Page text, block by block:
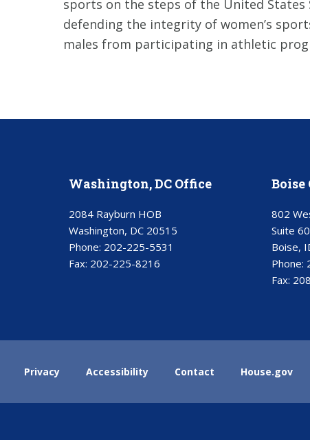
sports on the steps of the United States
defending the integrity of women’s
males from participating in athletic
Washington, DC Office
2084 Rayburn HOB
Washington, DC 20515
Phone: 202-225-5531
Fax: 202-225-8216
Boise
802
Suite
Boise,
Phone:
Fax:
Privacy Accessibility Contact House.gov